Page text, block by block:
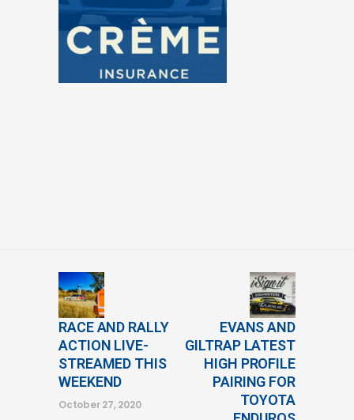
RACE AND RALLY
ACTION LIVE-
STREAMED THIS
WEEKEND
October 27, 2020
EVANS AND
GILTRAP LATEST
HIGH PROFILE
PAIRING FOR
TOYOTA